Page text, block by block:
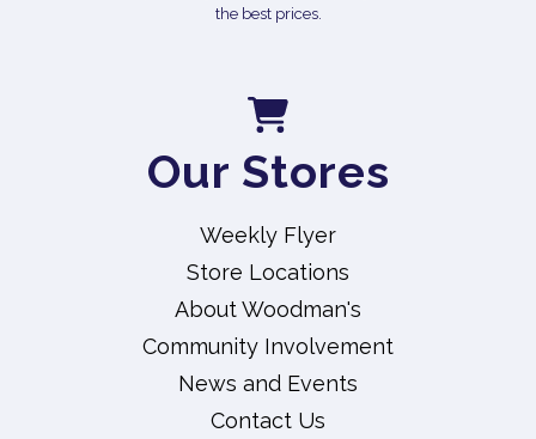
Our Stores
Weekly Flyer
Store Locations
About Woodman's
Community Involvement
News and Events
Contact Us
the best prices.